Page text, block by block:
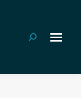
Search: